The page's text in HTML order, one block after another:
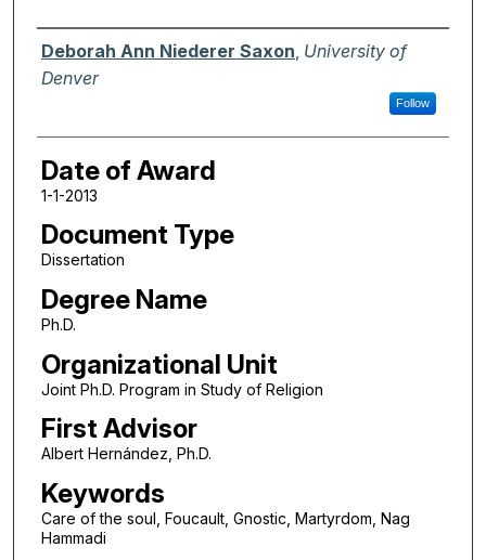
Author
Deborah Ann Niederer Saxon University of
Denver
Follow
Date of Award
1-1-2013
Document Type
Dissertation
Degree Name
Ph.D.
Organizational Unit
Joint Ph.D. Program in Study of Religion
First Advisor
Albert Hernández, Ph.D.
Keywords
Care of the soul, Foucault, Gnostic, Martyrdom, Nag
Hammadi